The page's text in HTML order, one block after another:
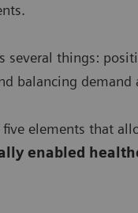
several things:
balancing
elements that
enabled